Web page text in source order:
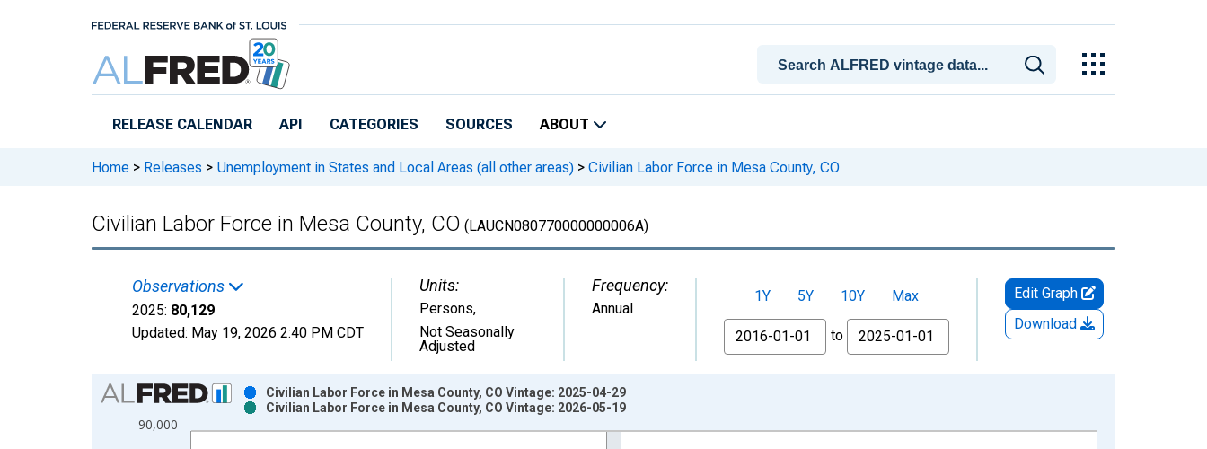
RELEASE CALENDAR API CATEGORIES SOURCES ABOUT
Home > Releases > Unemployment in States and Local Areas (all other areas) > Civilian Labor Force in Mesa County, CO
Civilian Labor Force in Mesa County, CO (LAUCN080770000000006A)
Observations
2025: 80,129
Updated: May 19, 2026 2:40 PM CDT
Units:
Persons,
Not Seasonally
Adjusted
Frequency:
Annual
1Y 5Y 10Y
Max
From
to
Edit Graph
Download
Chart
Bar chart with 2 data series.
View as data table, Chart
90,000
Civilian Labor Force in Mesa County, CO Vintage: 2025-04-29
Civilian Labor Force in Mesa County, CO Vintage: 2026-05-19